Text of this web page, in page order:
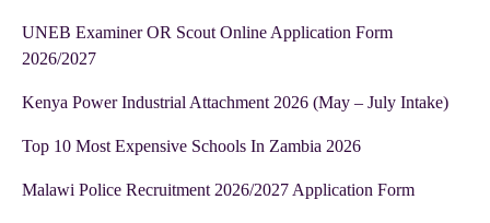
UNEB Examiner OR Scout Online Application Form
2026/2027
Kenya Power Industrial Attachment 2026 (May – July Intake)
Top 10 Most Expensive Schools In Zambia 2026
Malawi Police Recruitment 2026/2027 Application Form